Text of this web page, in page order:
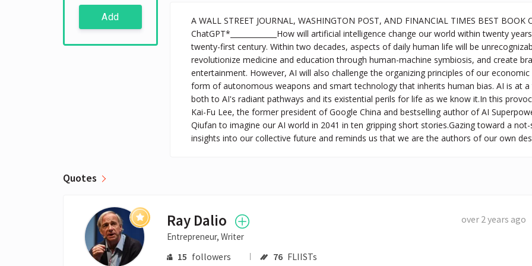
Add
A WALL STREET JOURNAL, WASHINGTON POST, AND FINANCIAL TIMES BEST
ChatGPT*_____________How will artificial intelligence change our world within twenty
twenty-first century. Within two decades, aspects of daily human life will be
revolutionize medicine and education through human-machine symbiosis, and create
entertainment. However, AI will also challenge the organizing principles of our
form of autonomous weapons and smart technology that inherits human bias. AI is at
both to AI's radiant pathways and its existential perils for life as we know it.In this
Kai-Fu Lee, the former president of Google China and bestselling author of AI
Qiufan to imagine our AI world in 2041 in ten gripping short stories.Gazing toward a
insights into our collective future and reminds us that we are the authors of our own
Quotes
Ray Dalio
Entrepreneur, Writer
15 followers 76 FLIISTs
over 2 years ago